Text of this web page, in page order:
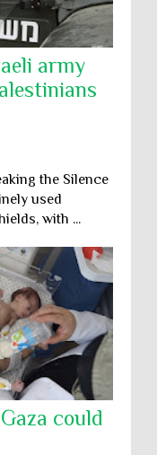
army
the Silence
used
with ...
could